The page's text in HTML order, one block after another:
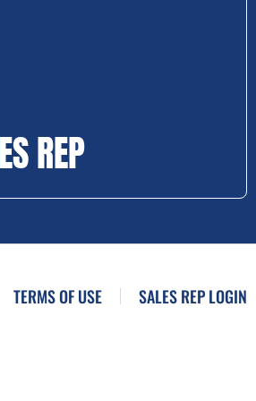
REP
TERMS OF USE SALES REP LOGIN